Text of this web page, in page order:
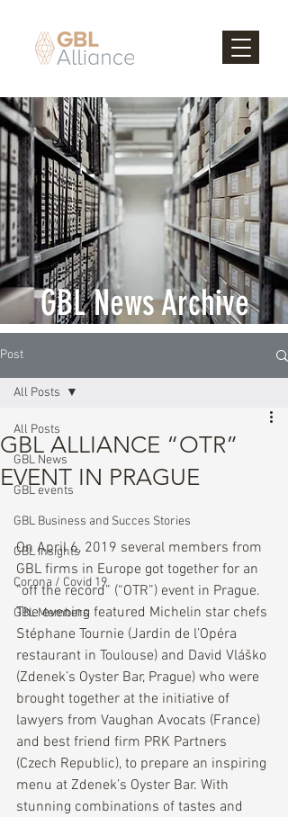
GBL News Archive
Post
All Posts
GBL News
GBL events
GBL Business and Succes Stories
GBL Insights
Corona / Covid 19
GBL Members
All Posts
GBL ALLIANCE “OTR”
EVENT IN PRAGUE
On April 6, 2019 several members from
GBL firms in Europe got together for an
“off the record” (“OTR”) event in Prague.
The evening featured Michelin star chefs
Stéphane Tournie (Jardin de l’Opéra
restaurant in Toulouse) and David Vláško
(Zdenek’s Oyster Bar, Prague) who were
brought together at the initiative of
lawyers from Vaughan Avocats (France)
and best friend firm PRK Partners
(Czech Republic), to prepare an inspiring
menu at Zdenek’s Oyster Bar. With
stunning combinations of tastes and